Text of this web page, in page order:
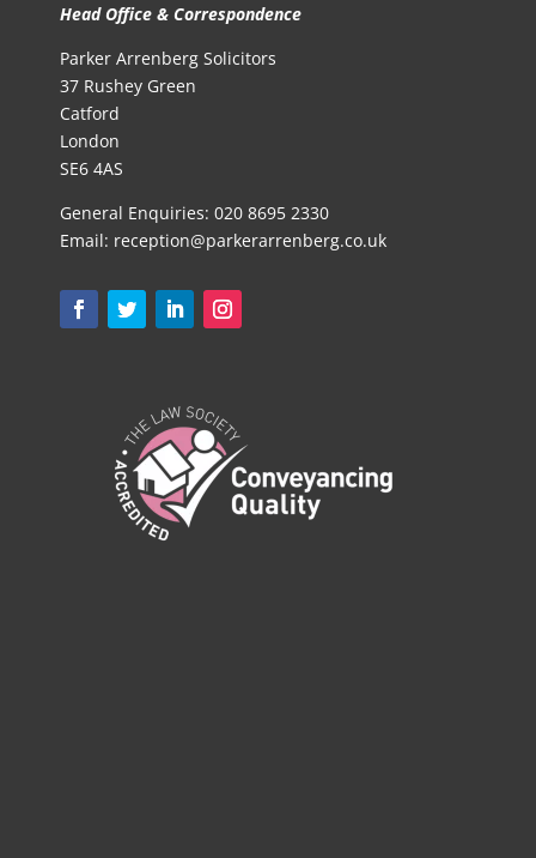
Head Office & Correspondence
Parker Arrenberg Solicitors
37 Rushey Green
Catford
London
SE6 4AS
General Enquiries: 020 8695 2330
Email: reception@parkerarrenberg.co.uk